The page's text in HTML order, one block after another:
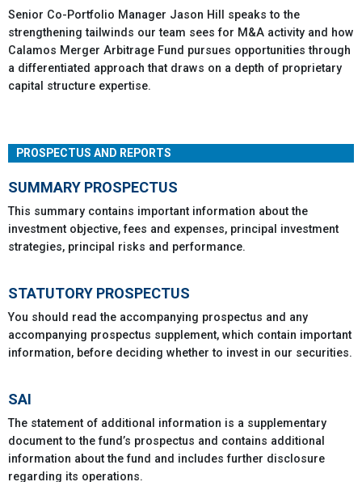
Senior Co-Portfolio Manager Jason Hill speaks to the
strengthening tailwinds our team sees for M&A activity and how
Calamos Merger Arbitrage Fund pursues opportunities through
a differentiated approach that draws on a depth of proprietary
capital structure expertise.
PROSPECTUS AND REPORTS
SUMMARY PROSPECTUS
This summary contains important information about the
investment objective, fees and expenses, principal investment
strategies, principal risks and performance.
STATUTORY PROSPECTUS
You should read the accompanying prospectus and any
accompanying prospectus supplement, which contain important
information, before deciding whether to invest in our securities.
SAI
The statement of additional information is a supplementary
document to the fund’s prospectus and contains additional
information about the fund and includes further disclosure
regarding its operations.